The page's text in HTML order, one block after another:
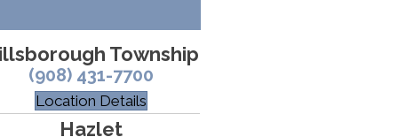
Township
(908) 431-7700
Location Details
Hazlet